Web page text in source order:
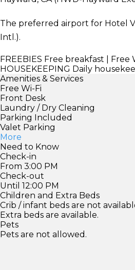
The preferred airport for Hotel
Intl.).
FREEBIES Free breakfast | Free
HOUSEKEEPING Daily
Amenities & Services
Free Wi-Fi
Front Desk
Laundry / Dry Cleaning
Parking Included
Valet Parking
More
Need to Know
Check-in
From 3:00 PM
Check-out
Until 12:00 PM
Children and Extra Beds
Crib / infant beds are not
Extra beds are available.
Pets
Pets are not allowed.